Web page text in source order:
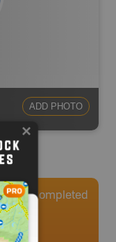
ADD PHOTO
0Completed